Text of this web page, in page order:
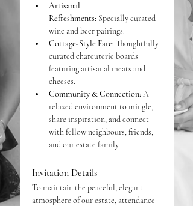
Artisanal
Refreshments: Specially curated
wine and beer pairings.
Cottage-Style Fare: Thoughtfully
curated charcuterie boards
featuring artisanal meats and
cheeses.
Community & Connection: A
relaxed environment to mingle,
share inspiration, and connect
with fellow neighbours, friends,
and our estate family.
Invitation Details
To maintain the peaceful, elegant
atmosphere of our estate, attendance